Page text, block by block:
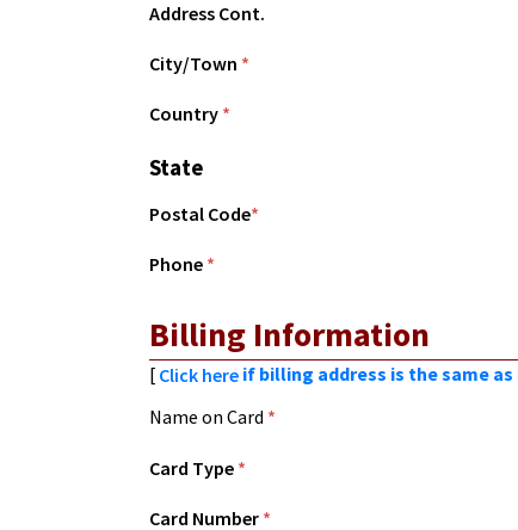
Address Cont.
City/Town *
Country *
State
Postal Code*
Phone *
Billing Information
[ Click here if billing address is the same as
Name on Card *
Card Type *
Card Number *